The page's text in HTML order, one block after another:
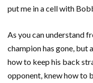
put me in a cell with
As you can understand
champion has gone, but
how to keep his back
opponent, knew how to